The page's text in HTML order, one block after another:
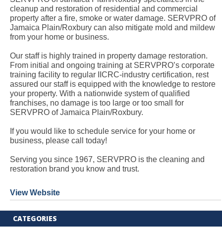
cleanup and restoration of residential and commercial
property after a fire, smoke or water damage. SERVPRO of
Jamaica Plain/Roxbury can also mitigate mold and mildew
from your home or business.
Our staff is highly trained in property damage restoration.
From initial and ongoing training at SERVPRO’s corporate
training facility to regular IICRC-industry certification, rest
assured our staff is equipped with the knowledge to restore
your property. With a nationwide system of qualified
franchises, no damage is too large or too small for
SERVPRO of Jamaica Plain/Roxbury.
If you would like to schedule service for your home or
business, please call today!
Serving you since 1967, SERVPRO is the cleaning and
restoration brand you know and trust.
View Website
CATEGORIES